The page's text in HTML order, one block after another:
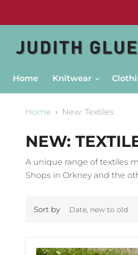
Home
Knitwear
Home New: Textiles
NEW:
A unique range of textiles
Shops in Orkney and the
Sort by